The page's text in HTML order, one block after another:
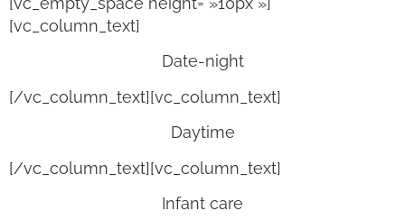
[vc_column_text]
Date-night
[/vc_column_text][vc_column_text]
Daytime
[/vc_column_text][vc_column_text]
Infant care